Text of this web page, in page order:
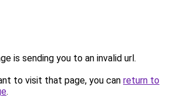
is sending you to an invalid url.
to visit that page, you can return to
.